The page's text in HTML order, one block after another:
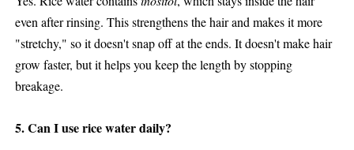
even after rinsing. This strengthens the hair and makes it more
"stretchy," so it doesn't snap off at the ends. It doesn't make hair
grow faster, but it helps you keep the length by stopping
breakage.
5. Can I use rice water daily?